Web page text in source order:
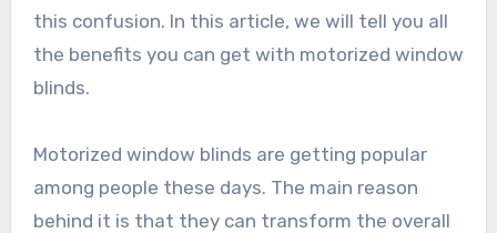
this confusion. In this article, we will tell you all
the benefits you can get with motorized window
blinds.
Motorized window blinds are getting popular
among people these days. The main reason
behind it is that they can transform the overall